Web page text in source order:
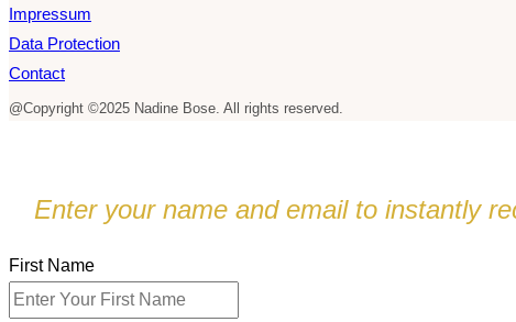
Impressum
Data Protection
Contact
@Copyright ©2025 Nadine Bose. All rights reserved.
Enter your name and email to instantly
First Name